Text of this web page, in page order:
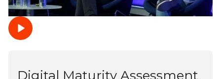
Digital Maturity Assessment